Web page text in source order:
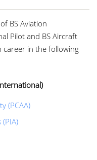
BS Aviation
Pilot and BS Aircraft
career in the following
(PCAA)